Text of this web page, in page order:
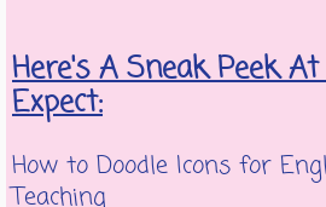
Here's A Sneak Peek
Expect:
How to Doodle Icons for
Teaching